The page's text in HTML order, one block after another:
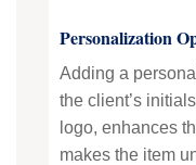
Personalization
Adding a
the client’s
logo, enhances
makes the item